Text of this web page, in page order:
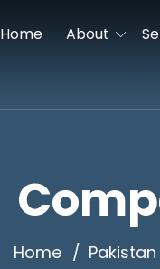
Home About
Home Pakistan